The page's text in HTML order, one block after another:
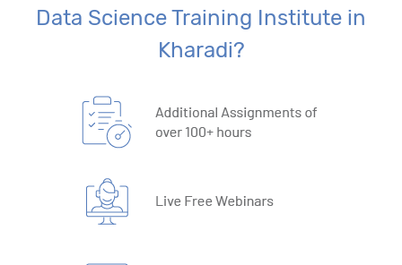
Data Science Training Institute in
Kharadi?